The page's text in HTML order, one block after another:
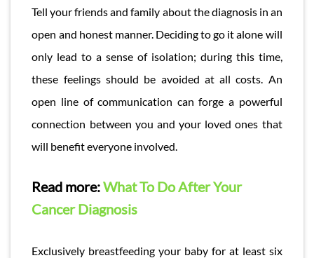
Tell your friends and family about the diagnosis in an
open and honest manner. Deciding to go it alone will
only lead to a sense of isolation; during this time,
these feelings should be avoided at all costs. An
open line of communication can forge a powerful
connection between you and your loved ones that
will benefit everyone involved.
Read more:What To Do After Your
Cancer Diagnosis
Exclusively breastfeeding your baby for at least six